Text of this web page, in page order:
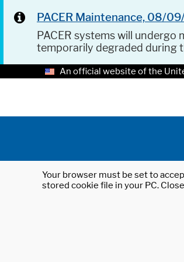
PACER Maintenance, 08/
PACER systems will undergo
temporarily degraded during
An official website of the
Your browser must be set to
stored cookie file in your PC.